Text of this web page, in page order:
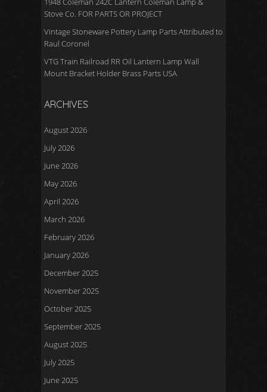
Stove Co. FOR PARTS OR PROJECT
Vintage Stoneware Pottery Lamp Parts Attributed to
Raul Coronel
VTG Train Railroad RR Oil Lantern Lamp Wall
Mount Bracket Holder Brass Parts USA
ARCHIVES
August 2026
July 2026
June 2026
May 2026
April 2026
March 2026
February 2026
January 2026
December 2025
November 2025
October 2025
September 2025
August 2025
July 2025
June 2025